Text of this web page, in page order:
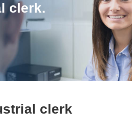
clerk.
clerk